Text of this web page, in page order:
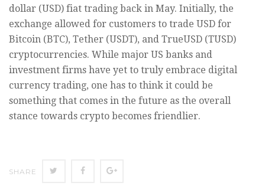
dollar (USD) fiat trading back in May. Initially, the
exchange allowed for customers to trade USD for
Bitcoin (BTC), Tether (USDT), and TrueUSD (TUSD)
cryptocurrencies. While major US banks and
investment firms have yet to truly embrace digital
currency trading, one has to think it could be
something that comes in the future as the overall
stance towards crypto becomes friendlier.
SHARE
SHARE SHARE